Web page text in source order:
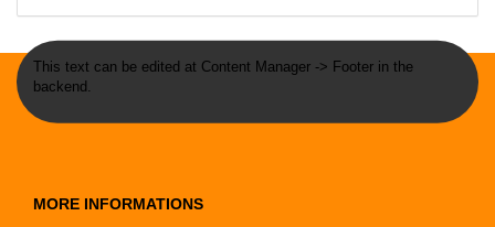
This text can be edited at Content Manager -> Footer in the
backend.
MORE INFORMATIONS